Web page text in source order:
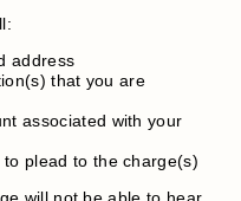
address
that you are
associated with your
plead to the charge(s)
will not be able to hear